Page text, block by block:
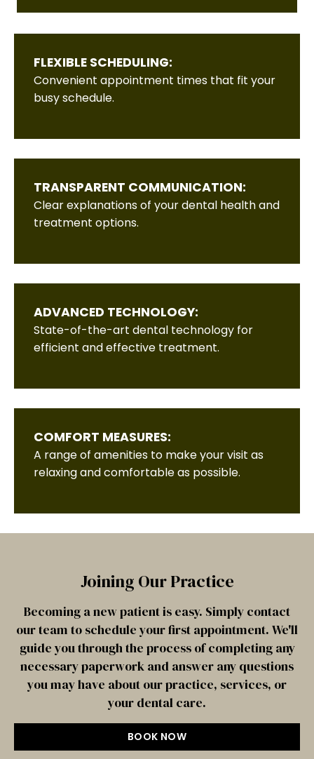
FLEXIBLE SCHEDULING:
Convenient appointment times that fit your
busy schedule.
TRANSPARENT COMMUNICATION:
Clear explanations of your dental health and
treatment options.
ADVANCED TECHNOLOGY:
State-of-the-art dental technology for
efficient and effective treatment.
COMFORT MEASURES:
A range of amenities to make your visit as
relaxing and comfortable as possible.
Joining Our Practice
Becoming a new patient is easy. Simply contact
our team to schedule your first appointment. We'll
guide you through the process of completing any
necessary paperwork and answer any questions
you may have about our practice, services, or
your dental care.
BOOK NOW